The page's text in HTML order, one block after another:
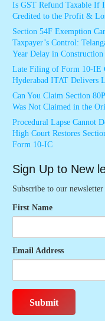
Is GST Refund Taxable If
Credited to the Profit &
Section 54F Exemption
Taxpayer’s Control:
Year Delay in Construction
Late Filing of Form 10-IE
Hyderabad ITAT Delivers
Can You Claim Section
Was Not Claimed in the
Procedural Lapse Cannot
High Court Restores
Form 10-IC
Sign Up to New
Subscribe to our
First Name
Email Address